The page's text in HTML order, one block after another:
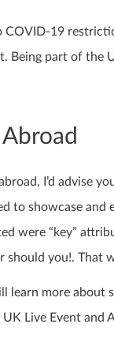
COVID-19
Being part of the
I’d advise
to showcase
were “key”
should you!. That
learn more about
Live Event and